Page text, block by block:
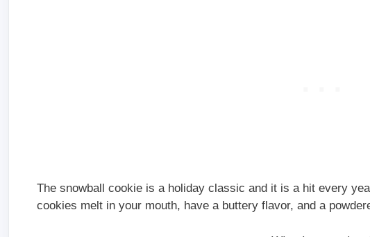
The snowball cookie is a holiday classic and it is a hit every
cookies melt in your mouth, have a buttery flavor, and a